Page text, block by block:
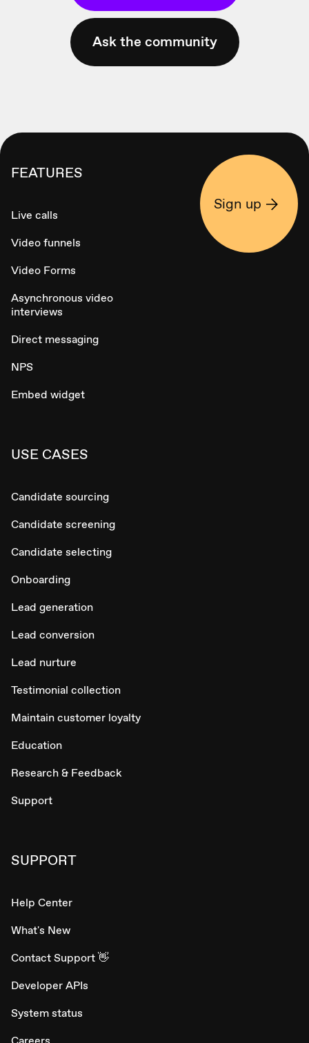
Ask the community
FEATURES
Live calls
Video funnels
Video Forms
Asynchronous video
interviews
Direct messaging
NPS
Embed widget
USE CASES
Candidate sourcing
Candidate screening
Candidate selecting
Onboarding
Lead generation
Lead conversion
Lead nurture
Testimonial collection
Maintain customer loyalty
Education
Research & Feedback
Support
SUPPORT
Help Center
What's New
Contact Support 👋
Developer APIs
System status
Sign up